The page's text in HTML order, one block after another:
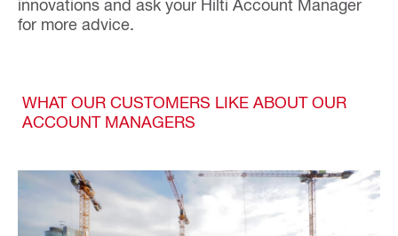
innovations and ask your Hilti Account Manager
for more advice.
WHAT OUR CUSTOMERS LIKE ABOUT OUR
ACCOUNT MANAGERS